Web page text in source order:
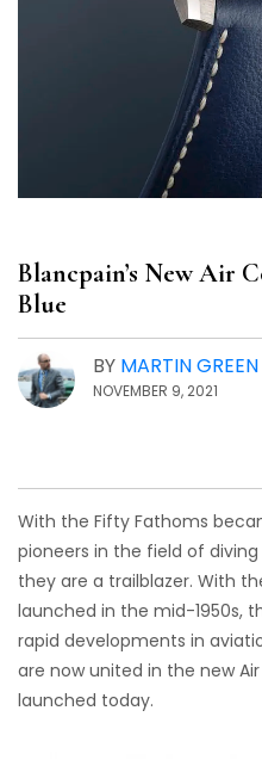
Blancpain’s New Air
Blue
BY MARTIN GREEN
NOVEMBER 9, 2021
With the Fifty Fathoms
pioneers in the field of
they are a trailblazer. With
launched in the mid-1950s,
rapid developments in
are now united in the new
launched today.